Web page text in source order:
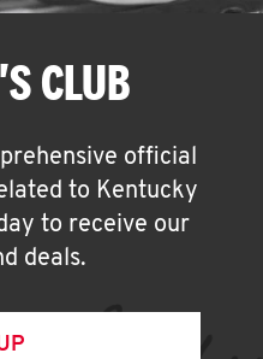
CLUB
official
to Kentucky
to receive our
deals.